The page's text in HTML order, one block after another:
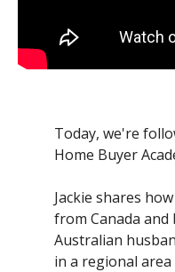
Today, we're
Home Buyer
Jackie shares
from Canada
Australian
in a regional area